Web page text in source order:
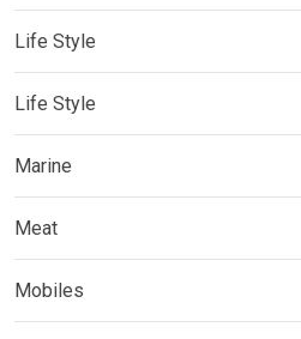
Life Style
Life Style
Marine
Meat
Mobiles